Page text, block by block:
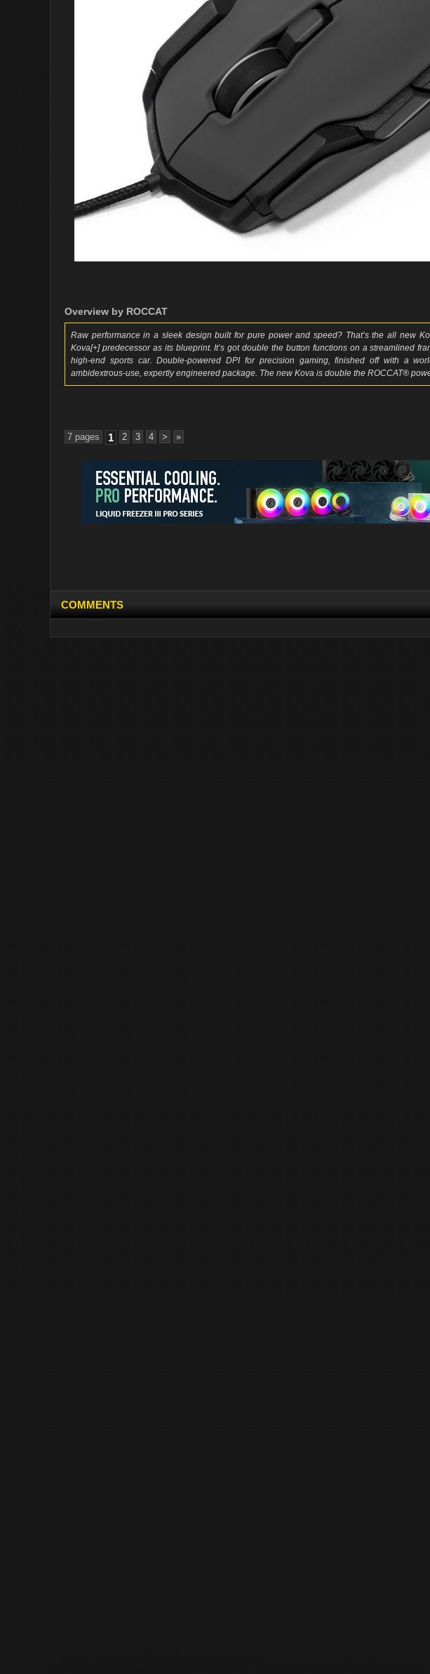
Overview by ROCCAT
Raw performance in a sleek design built for pure power and speed? That’s the all new
Kova[+] predecessor as its blueprint. It’s got double the button functions on a streamlined
high-end sports car. Double-powered DPI for precision gaming, finished off with a
ambidextrous-use, expertly engineered package. The new Kova is double the ROCCAT®
7 pages 1 2 3 4 > »
COMMENTS